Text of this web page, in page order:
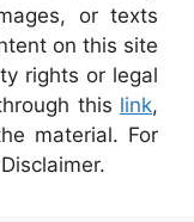
or texts
on this site
rights or legal
this link,
material. For